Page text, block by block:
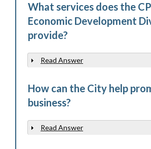
What services does the
Economic Development
provide?
Show
Read Answer
How can the City help
business?
Show
Read Answer